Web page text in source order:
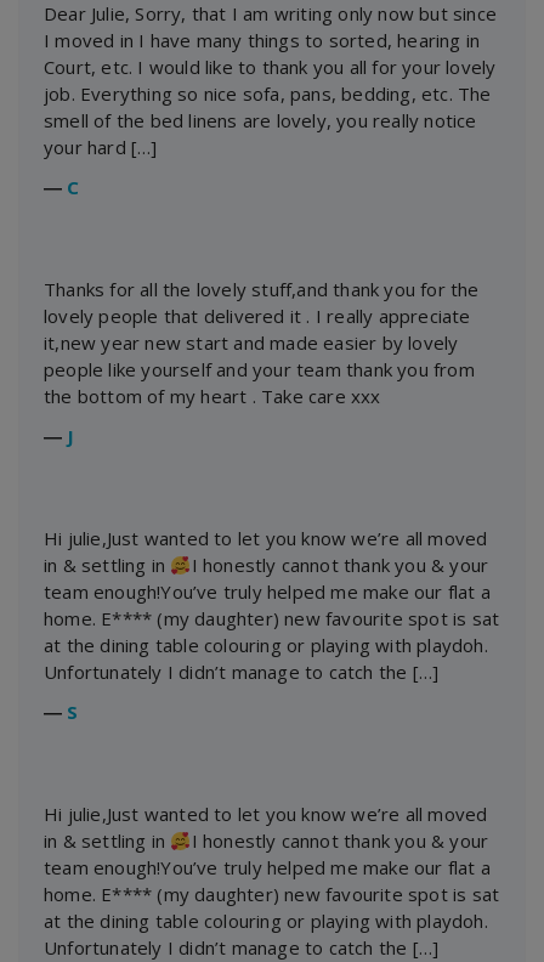
Dear Julie, Sorry, that I am writing only now but since
I moved in I have many things to sorted, hearing in
Court, etc. I would like to thank you all for your lovely
job. Everything so nice sofa, pans, bedding, etc. The
smell of the bed linens are lovely, you really notice
your hard […]
― C
Thanks for all the lovely stuff,and thank you for the
lovely people that delivered it . I really appreciate
it,new year new start and made easier by lovely
people like yourself and your team thank you from
the bottom of my heart . Take care xxx
― J
Hi julie,Just wanted to let you know we’re all moved
in & settling in
I honestly cannot thank you & your
team enough!You’ve truly helped me make our flat a
home. E**** (my daughter) new favourite spot is sat
at the dining table colouring or playing with playdoh.
Unfortunately I didn’t manage to catch the […]
― S
Hi julie,Just wanted to let you know we’re all moved
in & settling in
I honestly cannot thank you & your
team enough!You’ve truly helped me make our flat a
home. E**** (my daughter) new favourite spot is sat
at the dining table colouring or playing with playdoh.
Unfortunately I didn’t manage to catch the […]